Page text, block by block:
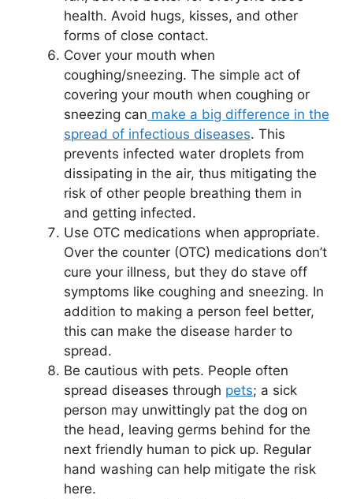
health. Avoid hugs, kisses, and other
forms of close contact.
Cover your mouth when
coughing/sneezing. The simple act of
covering your mouth when coughing or
sneezing can make a big difference in the
spread of infectious diseases. This
prevents infected water droplets from
dissipating in the air, thus mitigating the
risk of other people breathing them in
and getting infected.
Use OTC medications when appropriate.
Over the counter (OTC) medications don’t
cure your illness, but they do stave off
symptoms like coughing and sneezing. In
addition to making a person feel better,
this can make the disease harder to
spread.
Be cautious with pets. People often
spread diseases through pets; a sick
person may unwittingly pat the dog on
the head, leaving germs behind for the
next friendly human to pick up. Regular
hand washing can help mitigate the risk
here.